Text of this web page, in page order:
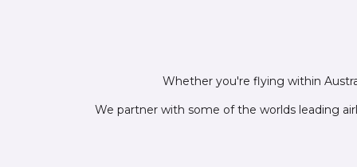
Whether you're flying within
We partner with some of the worlds leading